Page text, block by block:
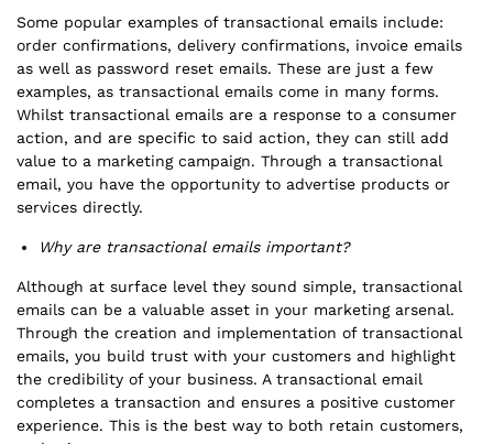
Some popular examples of transactional emails include:
order confirmations, delivery confirmations, invoice emails
as well as password reset emails. These are just a few
examples, as transactional emails come in many forms.
Whilst transactional emails are a response to a consumer
action, and are specific to said action, they can still add
value to a marketing campaign. Through a transactional
email, you have the opportunity to advertise products or
services directly.
Why are transactional emails important?
Although at surface level they sound simple, transactional
emails can be a valuable asset in your marketing arsenal.
Through the creation and implementation of transactional
emails, you build trust with your customers and highlight
the credibility of your business. A transactional email
completes a transaction and ensures a positive customer
experience. This is the best way to both retain customers,